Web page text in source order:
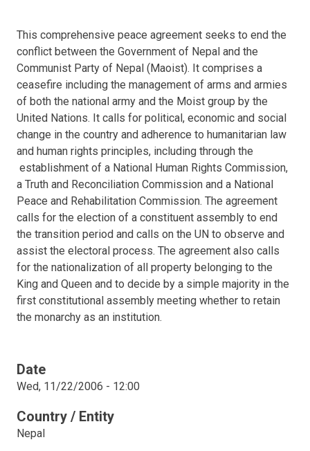
This comprehensive peace agreement seeks to end the
conflict between the Government of Nepal and the
Communist Party of Nepal (Maoist). It comprises a
ceasefire including the management of arms and armies
of both the national army and the Moist group by the
United Nations. It calls for political, economic and social
change in the country and adherence to humanitarian law
and human rights principles, including through the
establishment of a National Human Rights Commission,
a Truth and Reconciliation Commission and a National
Peace and Rehabilitation Commission. The agreement
calls for the election of a constituent assembly to end
the transition period and calls on the UN to observe and
assist the electoral process. The agreement also calls
for the nationalization of all property belonging to the
King and Queen and to decide by a simple majority in the
first constitutional assembly meeting whether to retain
the monarchy as an institution.
Date
Wed, 11/22/2006 - 12:00
Country / Entity
Nepal